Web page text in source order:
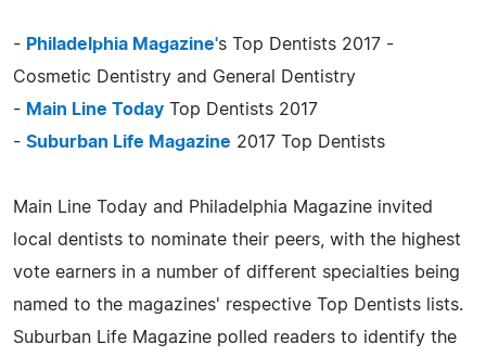
- Philadelphia Magazine's Top Dentists 2017 -
Cosmetic Dentistry and General Dentistry
- Main Line Today Top Dentists 2017
- Suburban Life Magazine 2017 Top Dentists
Main Line Today and Philadelphia Magazine invited
local dentists to nominate their peers, with the highest
vote earners in a number of different specialties being
named to the magazines' respective Top Dentists lists.
Suburban Life Magazine polled readers to identify the